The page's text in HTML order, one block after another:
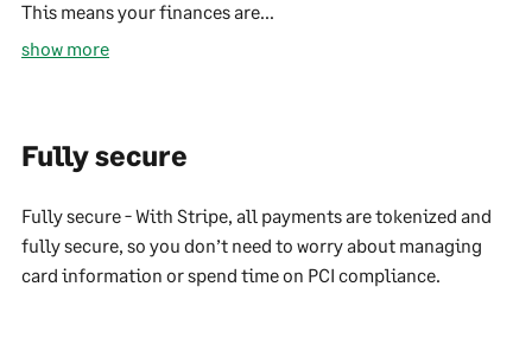
This means your finances are...
show more
Fully secure
Fully secure - With Stripe, all payments are tokenized and
fully secure, so you don’t need to worry about managing
card information or spend time on PCI compliance.